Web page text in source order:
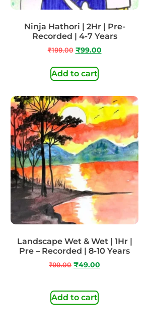
Ninja Hathori | 2Hr | Pre-
Recorded | 4-7 Years
₹199.00 ₹99.00
Add to cart
Landscape Wet & Wet | 1Hr |
Pre – Recorded | 8-10 Years
₹99.00 ₹49.00
Add to cart